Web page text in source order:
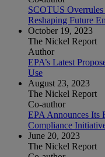
SCOTUS
Reshaping Future
October 19, 2023
The Nickel Report
Author
EPA’s Latest
Use
August 23, 2023
The Nickel Report
Co-author
EPA Announces Its
Compliance
June 20, 2023
The Nickel Report